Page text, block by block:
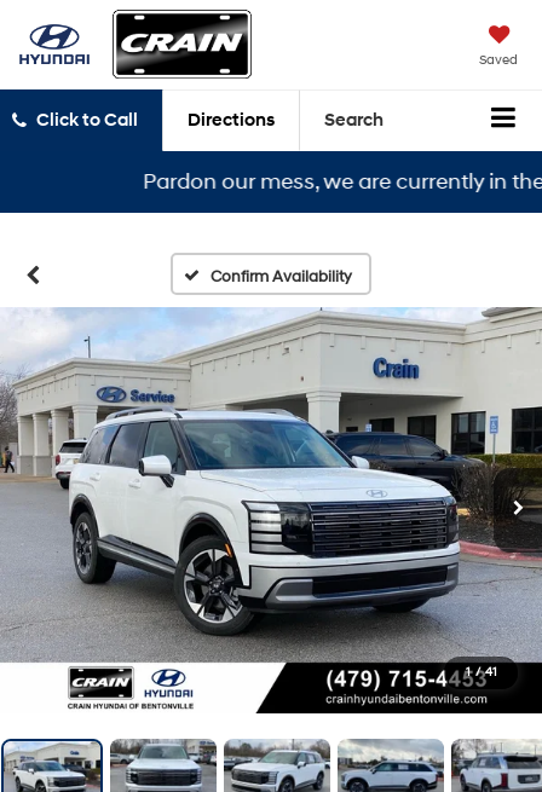
Saved
Click to Call Directions Search
Pardon our mess, we are currently in the
Confirm Availability
1 / 41